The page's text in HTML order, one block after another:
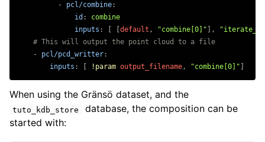
-
pcl/combine:
id :
combine
inputs : default , "combine[0]" ], "
# This will output the point cloud to a file
-
pcl/pcd_writter:
inputs : !param output_filename, "combine[0]"
When using the Gränsö dataset, and the
tuto_kdb_store
database, the composition can be
started with: